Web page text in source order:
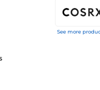
See more